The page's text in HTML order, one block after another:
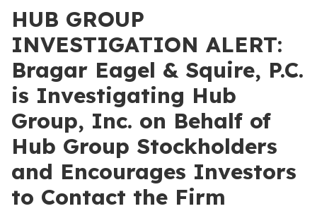
HUB GROUP
INVESTIGATION ALERT:
Bragar Eagel & Squire, P.C.
is Investigating Hub
Group, Inc. on Behalf of
Hub Group Stockholders
and Encourages Investors
to Contact the Firm